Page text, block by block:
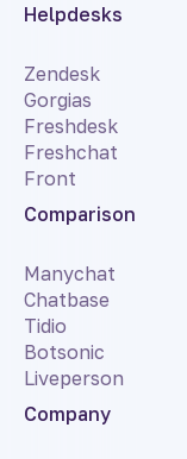
Helpdesks
Zendesk
Gorgias
Freshdesk
Freshchat
Front
Comparison
Manychat
Chatbase
Tidio
Botsonic
Liveperson
Company